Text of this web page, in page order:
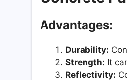
Advantages:
Durability:
Strength: It
Reflectivity: